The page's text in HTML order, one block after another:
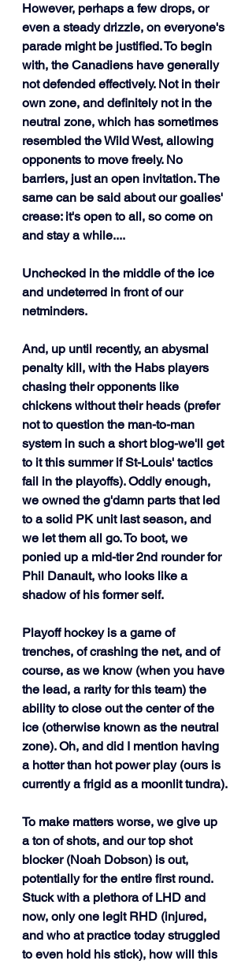
However, perhaps a few drops, or
even a steady drizzle, on everyone's
parade might be justified. To begin
with, the Canadiens have generally
not defended effectively. Not in their
own zone, and definitely not in the
neutral zone, which has sometimes
resembled the Wild West, allowing
opponents to move freely. No
barriers, just an open invitation. The
same can be said about our goalies'
crease: it's open to all, so come on
and stay a while....
Unchecked in the middle of the ice
and undeterred in front of our
netminders.
And, up until recently, an abysmal
penalty kill, with the Habs players
chasing their opponents like
chickens without their heads (prefer
not to question the man-to-man
system in such a short blog-we'll get
to it this summer if St-Louis' tactics
fail in the playoffs). Oddly enough,
we owned the g'damn parts that led
to a solid PK unit last season, and
we let them all go. To boot, we
ponied up a mid-tier 2nd rounder for
Phil Danault, who looks like a
shadow of his former self.
Playoff hockey is a game of
trenches, of crashing the net, and of
course, as we know (when you have
the lead, a rarity for this team) the
ability to close out the center of the
ice (otherwise known as the neutral
zone). Oh, and did I mention having
a hotter than hot power play (ours is
currently a frigid as a moonlit tundra).
To make matters worse, we give up
a ton of shots, and our top shot
blocker (Noah Dobson) is out,
potentially for the entire first round.
Stuck with a plethora of LHD and
now, only one legit RHD (injured,
and who at practice today struggled
to even hold his stick), how will this